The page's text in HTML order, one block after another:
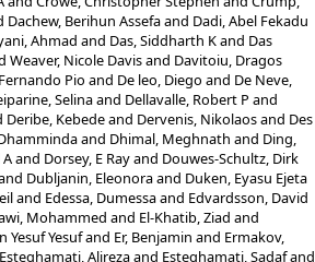
Dachew, Berihun Assefaand Dadi, Abel Fekadu
Ahmad and Das, Siddharth Kand Das
Weaver, Nicole Davisand Davitoiu, Dragos
Pio and De leo, Diego and De Neve,
Selinaand Dellavalle, Robert P and
Deribe, Kebedeand Dervenis, Nikolaosand Des
and Dhimal, Meghnath and Ding,
and Dorsey, E Rayand Douwes-Schultz, Dirk
Dubljanin, Eleonoraand Duken, Eyasu Ejeta
and Edessa, Dumessaand Edvardsson, David
Mohammed and El-Khatib, Ziad and
Yesuf Yesufand Er, Benjamin and Ermakov,
Esteghamati, Alirezaand Esteghamati, Sadafand